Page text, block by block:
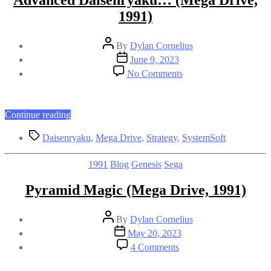
1991)
Post
author
By Dylan Cornelius
Post
date
June 9, 2023
No Commentson
Advanced
Continue reading“Advanced
(Mega
1991)”
TagsDaisenryaku, Mega Drive, Strategy, SystemSoft
Categories
1991 Blog Genesis Sega
Pyramid Magic (Mega Drive, 1991)
Post
author
By Dylan Cornelius
Post
date
May 20, 2023
4 Commentson
Pyramid